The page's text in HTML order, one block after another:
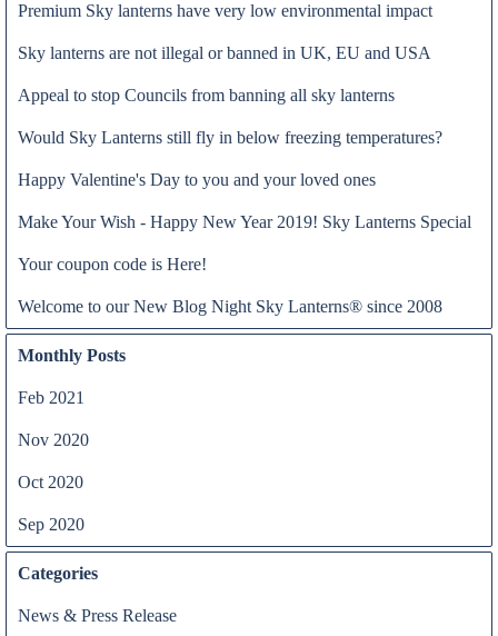
Want to do something really special for Bonfire Night 2020? At
situation. Why not from the comfort of your own home, release
Read all
Premium Sky lanterns have very low environmental impact
Sky lanterns are not illegal or banned in UK, EU and USA
Appeal to stop Councils from banning all sky lanterns
Would Sky Lanterns still fly in below freezing temperatures?
Happy Valentine's Day to you and your loved ones
Make Your Wish - Happy New Year 2019! Sky Lanterns Special
Your coupon code is Here!
Welcome to our New Blog Night Sky Lanterns® since 2008
Monthly Posts
Feb 2021
Nov 2020
Oct 2020
Sep 2020
Categories
News & Press Release